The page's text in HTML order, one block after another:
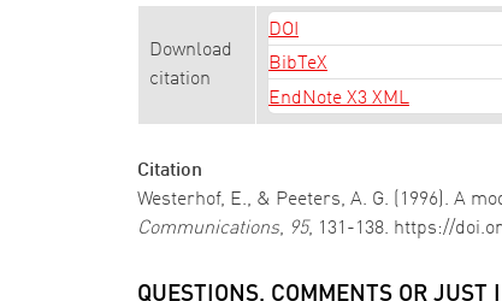
Download
citation
DOI
BibTeX
EndNote X3 XML
Citation
Westerhof, E., & Peeters, A. G. (1996). A
Communications, 95, 131-138. https://
QUESTIONS, COMMENTS OR JUST